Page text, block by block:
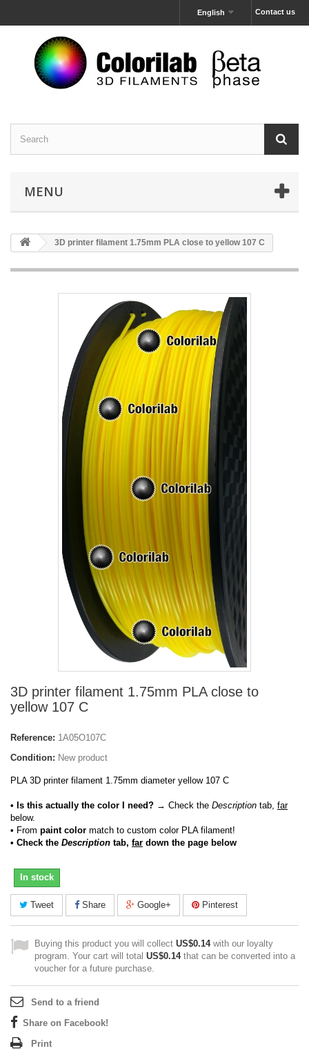
Contact us
English
MENU
3D printer filament 1.75mm PLA close to yellow 107 C
3D printer filament 1.75mm PLA close to
yellow 107 C
Reference: 1A05O107C
Condition: New product
PLA 3D printer filament 1.75mm diameter yellow 107 C
• Is this actually the color I need? → Check the Description tab, far
below.
• From paint color match to custom color PLA filament!
• Check the Description tab, far down the page below
In stock
Tweet Share Google+ Pinterest
Buying this product you will collect US$0.14with our loyalty
program. Your cart will total US$0.14that can be converted into a
voucher for a future purchase.
Send to a friend
Share on Facebook!
Print